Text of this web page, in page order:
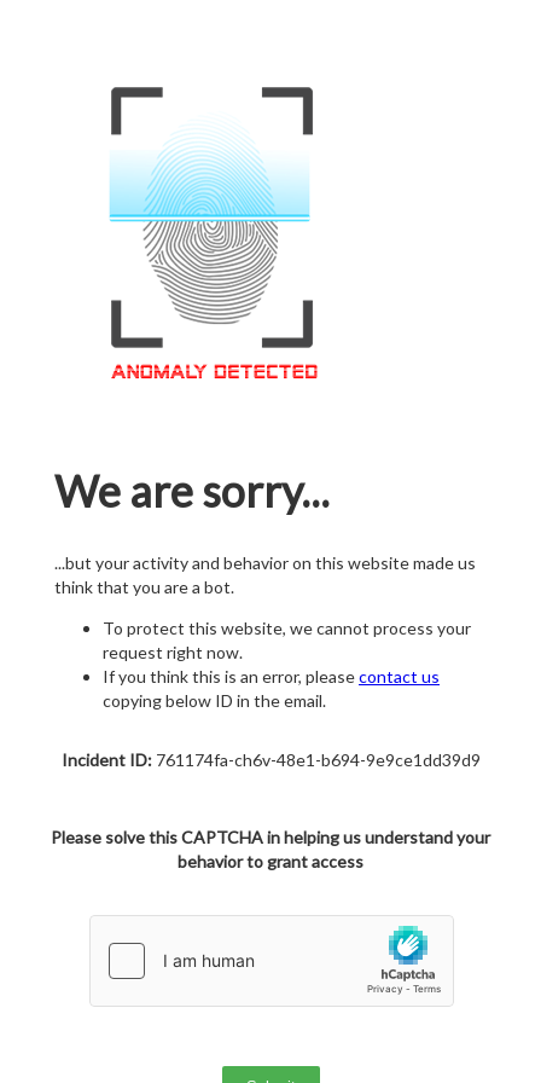
We are sorry...
...but your activity and behavior on this website made us
think that you are a bot.
To protect this website, we cannot process your
request right now.
If you think this is an error, pleasecontact us
copying below ID in the email.
Incident ID:761174fa-ch6v-48e1-b694-9e9ce1dd39d9
Please solve this CAPTCHA in helping us understand your
behavior to grant access